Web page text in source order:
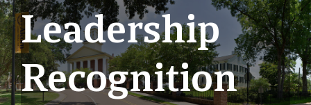
Leadership
Recognition